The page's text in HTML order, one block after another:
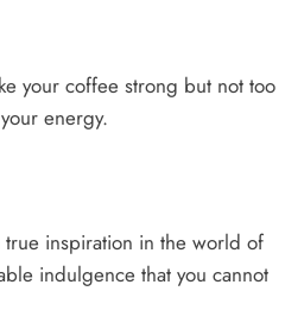
your coffee strong but not too
energy.
inspiration in the world of
indulgence that you cannot